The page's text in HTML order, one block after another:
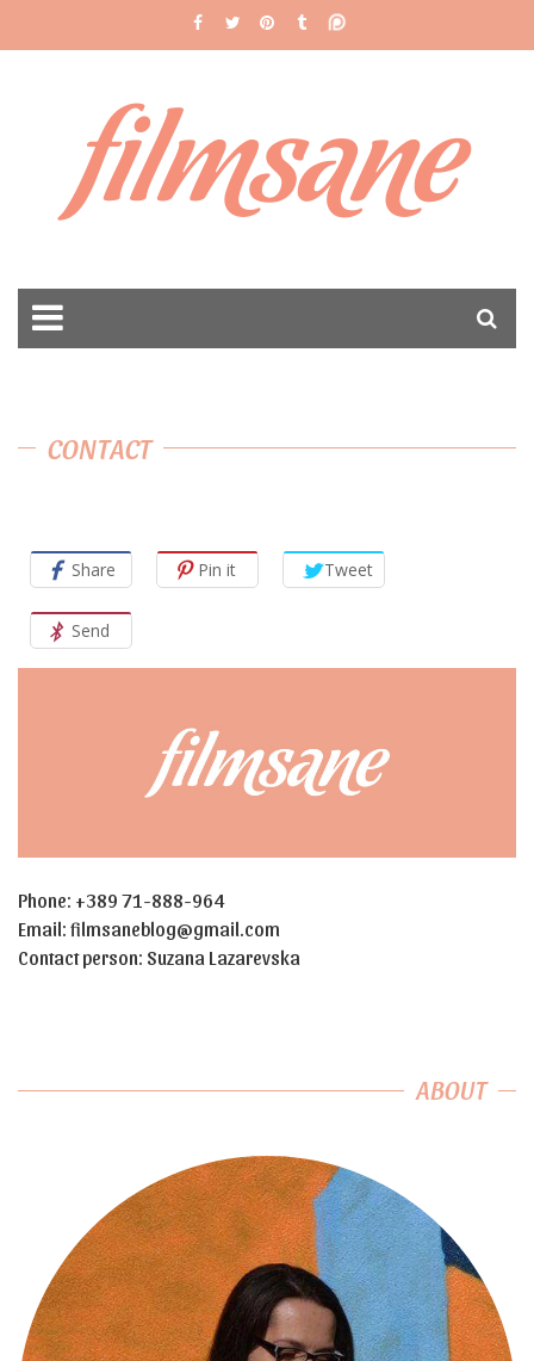
filmsane
CONTACT
Share Pin it Tweet
Send
Phone: +389 71-888-964
Email: filmsaneblog@gmail.com
Contact person: Suzana Lazarevska
ABOUT